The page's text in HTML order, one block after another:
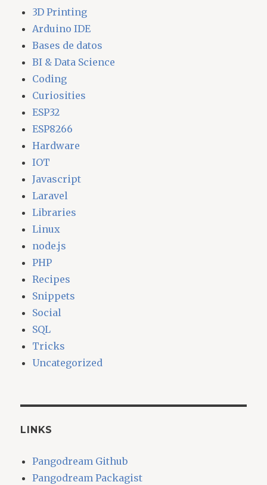
3D Printing
Arduino IDE
Bases de datos
BI & Data Science
Coding
Curiosities
ESP32
ESP8266
Hardware
IOT
Javascript
Laravel
Libraries
Linux
node.js
PHP
Recipes
Snippets
Social
SQL
Tricks
Uncategorized
LINKS
Pangodream Github
Pangodream Packagist